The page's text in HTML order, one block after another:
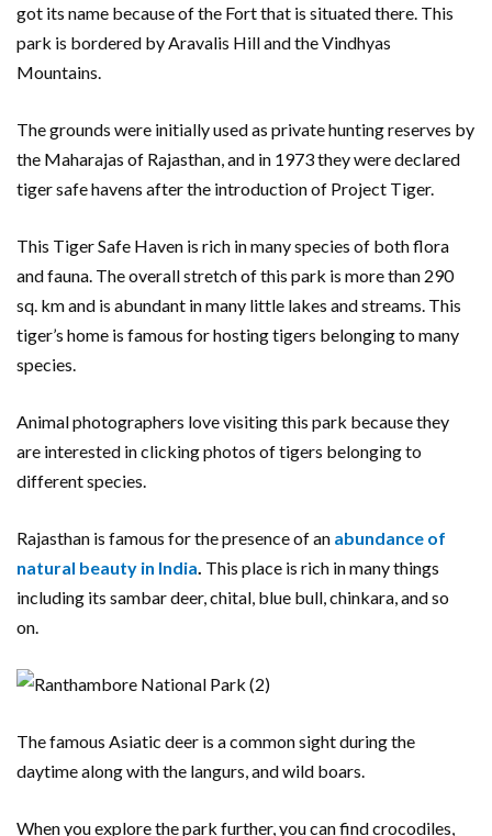
got its name because of the Fort that is situated there. This
park is bordered by Aravalis Hill and the Vindhyas
Mountains.
The grounds were initially used as private hunting reserves by
the Maharajas of Rajasthan, and in 1973 they were declared
tiger safe havens after the introduction of Project Tiger.
This Tiger Safe Haven is rich in many species of both flora
and fauna. The overall stretch of this park is more than 290
sq. km and is abundant in many little lakes and streams. This
tiger’s home is famous for hosting tigers belonging to many
species.
Animal photographers love visiting this park because they
are interested in clicking photos of tigers belonging to
different species.
Rajasthan is famous for the presence of an abundance of
natural beauty in India. This place is rich in many things
including its sambar deer, chital, blue bull, chinkara, and so
on.
The famous Asiatic deer is a common sight during the
daytime along with the langurs, and wild boars.
When you explore the park further, you can find crocodiles,